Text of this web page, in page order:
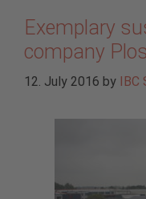
Exemplary
company
12. July 2016 by